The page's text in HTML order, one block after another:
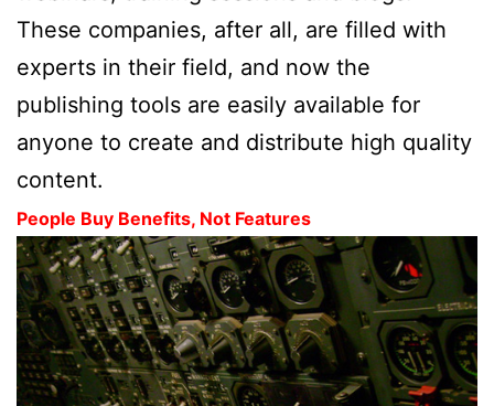
These companies, after all, are filled with
experts in their field, and now the
publishing tools are easily available for
anyone to create and distribute high quality
content.
People Buy Benefits, Not Features